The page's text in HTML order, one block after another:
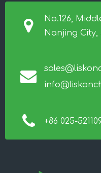
No.126,
Nanjing City,
+86 025-